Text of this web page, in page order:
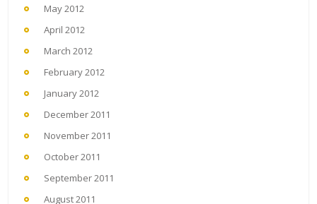
May 2012
April 2012
March 2012
February 2012
January 2012
December 2011
November 2011
October 2011
September 2011
August 2011